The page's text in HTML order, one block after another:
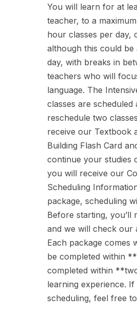
You will learn for at
teacher, to a
hour classes per day,
although this could
day, with breaks in
teachers who will
language. The
classes are
reschedule two
receive our Textbook
Building Flash Card
continue your studies
you will receive our
Scheduling
package, scheduling
Before starting, you’ll
and we will check our
Each package
be completed within
completed within
learning experience.
scheduling, feel free